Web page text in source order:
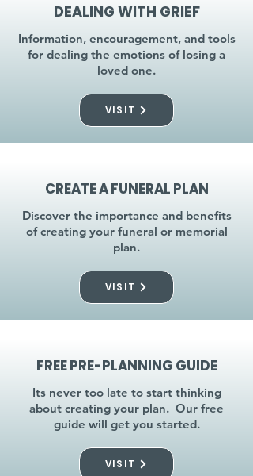
DEALING WITH GRIEF
Information, encouragement, and tools
for dealing the emotions of losing a
loved one.
VISIT
CREATE A FUNERAL PLAN
Discover the importance and benefits
of creating your funeral or memorial
plan.
VISIT
FREE PRE-PLANNING GUIDE
Its never too late to start thinking
about creating your plan. Our free
guide will get you started.
VISIT